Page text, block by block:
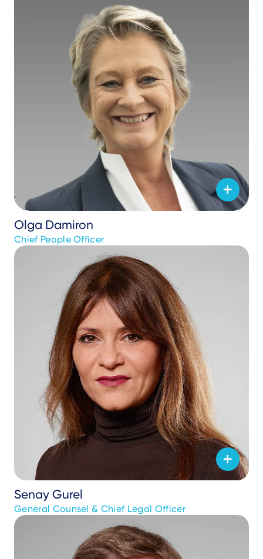
Olga Damiron
Chief People Officer
Senay Gurel
General Counsel & Chief Legal Officer